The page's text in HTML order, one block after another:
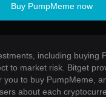
Buy PumpMeme now
including buying
to market risk. Bitget
you to buy PumpMeme,
about each